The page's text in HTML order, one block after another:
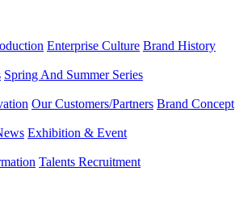
Enterprise Culture Brand History
Spring And Summer Series
Our Customers/Partners Brand Concept
Exhibition & Event
Talents Recruitment